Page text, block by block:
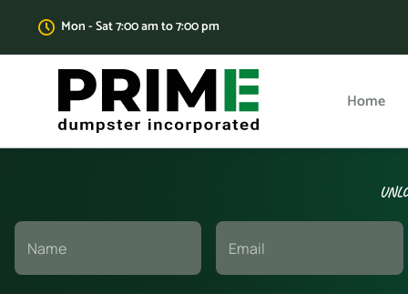
Mon - Sat 7:00 am to 7:00 pm
Home